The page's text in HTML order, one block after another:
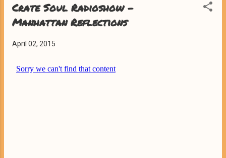
Crate Soul Radioshow -
Manhattan Reflections
April 02, 2015